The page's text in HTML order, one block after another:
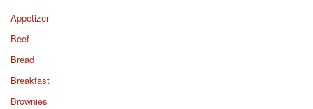
Appetizer
Beef
Bread
Breakfast
Brownies